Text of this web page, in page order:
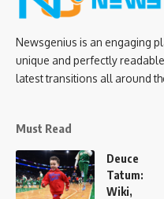
Newsgenius is an engaging
unique and perfectly
latest transitions all around
Must Read
Deuce
Tatum:
Wiki,